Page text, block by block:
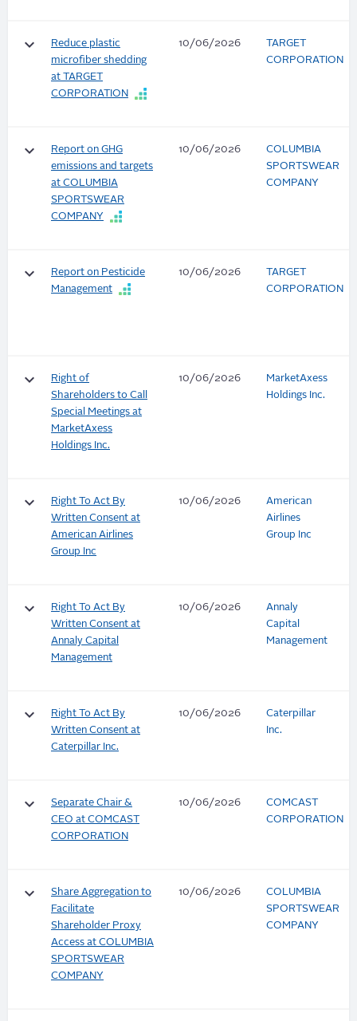
keyboard_arrow_down
Reduce plastic
microfiber shedding
at TARGET
CORPORATION
10/06/2026
TARGET
CORPORATION
keyboard_arrow_down
Report on GHG
emissions and targets
at COLUMBIA
SPORTSWEAR
COMPANY
10/06/2026
COLUMBIA
SPORTSWEAR
COMPANY
keyboard_arrow_down
Report on Pesticide
Management
10/06/2026
TARGET
CORPORATION
keyboard_arrow_down
Right of
Shareholders to Call
Special Meetings at
MarketAxess
Holdings Inc.
10/06/2026
MarketAxess
Holdings Inc.
keyboard_arrow_down
Right To Act By
Written Consent at
American Airlines
Group Inc
10/06/2026
American
Airlines
Group Inc
keyboard_arrow_down
Right To Act By
Written Consent at
Annaly Capital
Management
10/06/2026
Annaly
Capital
Management
keyboard_arrow_down
Right To Act By
Written Consent at
Caterpillar Inc.
10/06/2026
Caterpillar
Inc.
keyboard_arrow_down
Separate Chair &
CEO at COMCAST
CORPORATION
10/06/2026
COMCAST
CORPORATION
keyboard_arrow_down
Share Aggregation to
Facilitate
Shareholder Proxy
Access at COLUMBIA
SPORTSWEAR
COMPANY
10/06/2026
COLUMBIA
SPORTSWEAR
COMPANY